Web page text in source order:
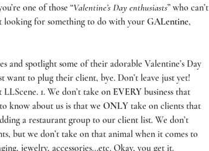
one of those “Valentine’s Day enthusiasts” who can’t
looking for something to do with your GALentine,
and spotlight some of their adorable Valentine’s Day
want to plug their client, bye. Don’t leave just yet!
LLScene. 1. We don’t take on EVERY business that
know about us is that we ONLY take on clients that
a restaurant group to our client list. We don’t
but we don’t take on that animal when it comes to
jewelry, accessories...etc. Okay, you get it.